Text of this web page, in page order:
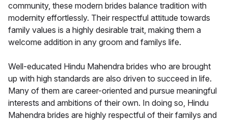
community, these modern brides balance tradition with
modernity effortlessly. Their respectful attitude towards
family values is a highly desirable trait, making them a
welcome addition in any groom and familys life.
Well-educated Hindu Mahendra brides who are brought
up with high standards are also driven to succeed in life.
Many of them are career-oriented and pursue meaningful
interests and ambitions of their own. In doing so, Hindu
Mahendra brides are highly respectful of their familys and